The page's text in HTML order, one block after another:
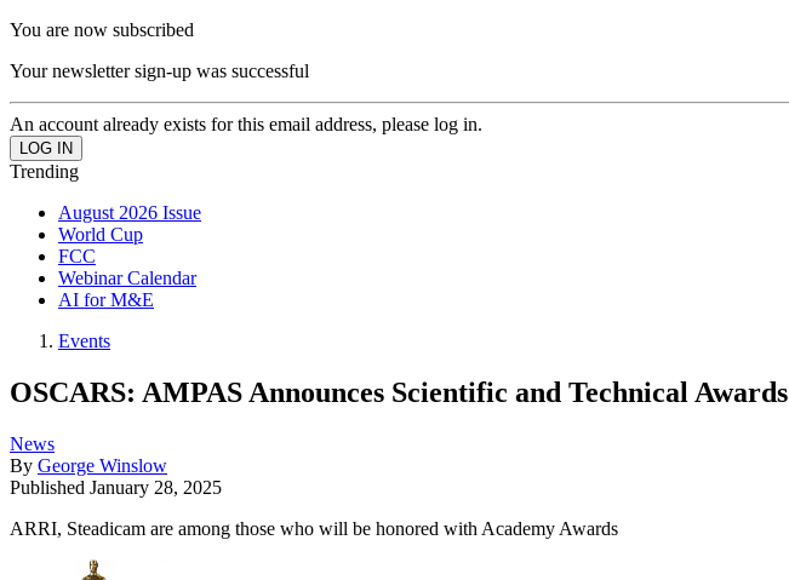
You are now subscribed
Your newsletter sign-up was successful
An account already exists for this email address, please log in.
Trending
August 2026 Issue
World Cup
FCC
Webinar Calendar
AI for M&E
Events
OSCARS: AMPAS Announces Scientific and Technical Awards
News
By George Winslow
Published January 28, 2025
ARRI, Steadicam are among those who will be honored with Academy Awards